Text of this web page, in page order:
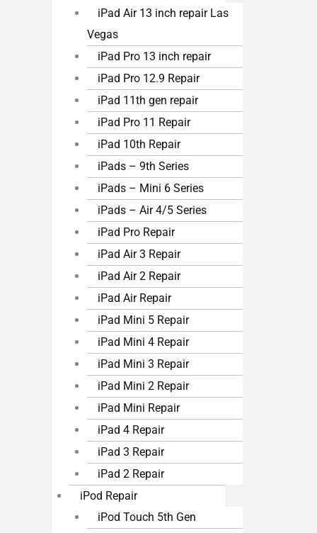
iPad Air 13 inch repair Las
Vegas
iPad Pro 13 inch repair
iPad Pro 12.9 Repair
iPad 11th gen repair
iPad Pro 11 Repair
iPad 10th Repair
iPads – 9th Series
iPads – Mini 6 Series
iPads – Air 4/5 Series
iPad Pro Repair
iPad Air 3 Repair
iPad Air 2 Repair
iPad Air Repair
iPad Mini 5 Repair
iPad Mini 4 Repair
iPad Mini 3 Repair
iPad Mini 2 Repair
iPad Mini Repair
iPad 4 Repair
iPad 3 Repair
iPad 2 Repair
iPod Repair
iPod Touch 5th Gen